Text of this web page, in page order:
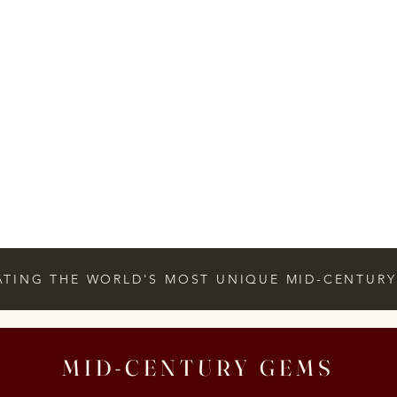
THE WORLD'S MOST UNIQUE MID-CENTURY
MID-CENTURY GEMS